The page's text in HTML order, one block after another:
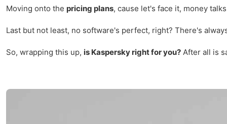
Moving onto the pricing plans, cause let's face it, money
Last but not least, no software's perfect, right? There's
So, wrapping this up, is Kaspersky right for you? After all is